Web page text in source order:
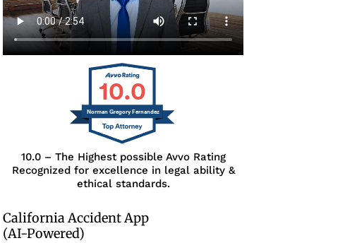
10.0
Norman Gregory Fernandez
10.0 – The Highest possible Avvo Rating
Recognized for excellence in legal ability &
ethical standards.
California Accident App
(AI-Powered)